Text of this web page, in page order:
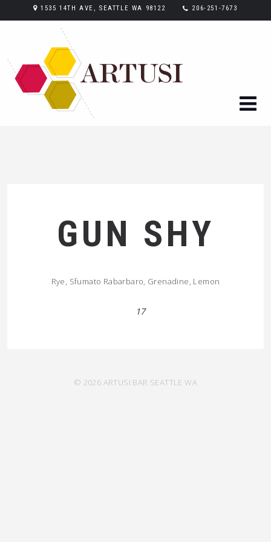
1535 14TH AVE, SEATTLE WA 98122 206-251-7673
GUN SHY
Rye, Sfumato Rabarbaro, Grenadine, Lemon
17
© 2026 ARTUSI BAR SEATTLE WA